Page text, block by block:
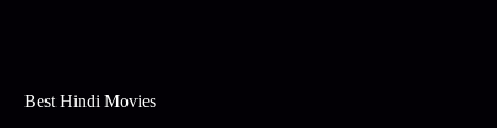
Best Hindi Movies